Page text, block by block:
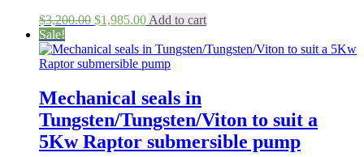
$3,200.00 Original
was:
$3,200.00.
$1,985.00Current
is:
$1,985.00.
Add to cart
Sale!
Mechanical seals in
Tungsten/Tungsten/Viton to suit a
5Kw Raptor submersible pump